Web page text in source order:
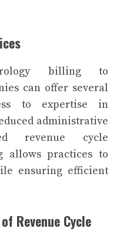
billing to
can offer several
to expertise in
administrative
revenue cycle
allows practices to
ensuring efficient
Revenue Cycle